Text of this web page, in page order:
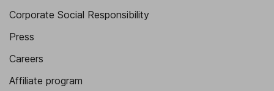
Corporate Social Responsibility
Press
Careers
Affiliate program